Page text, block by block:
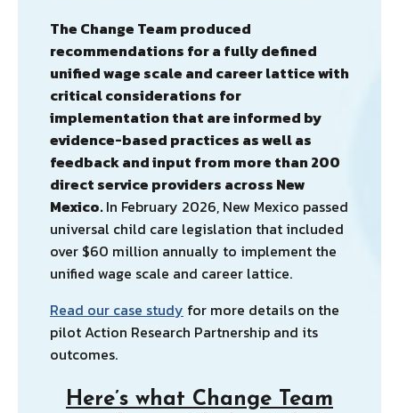
The Change Team produced
recommendations for a fully defined
unified wage scale and career lattice with
critical considerations for
implementation that are informed by
evidence-based practices as well as
feedback and input from more than 200
direct service providers across New
Mexico.In February 2026, New Mexico passed
universal child care legislation that included
over $60 million annually to implement the
unified wage scale and career lattice.
Read our case study for more details on the
pilot Action Research Partnership and its
outcomes.
Here’s what Change Team